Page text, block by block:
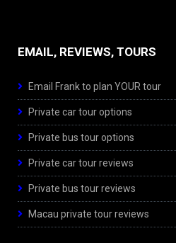
EMAIL, REVIEWS, TOURS
Email Frank to plan YOUR tour
Private car tour options
Private bus tour options
Private car tour reviews
Private bus tour reviews
Macau private tour reviews